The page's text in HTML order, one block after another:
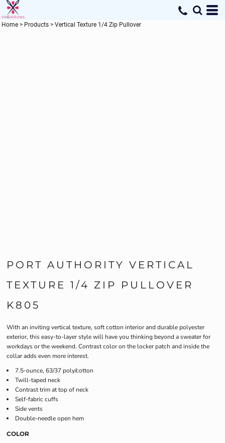
Home > Products > Vertical Texture 1/4 Zip Pullover
PORT AUTHORITY VERTICAL
TEXTURE 1/4 ZIP PULLOVER
K805
With an inviting vertical texture, soft cotton interior and durable polyester
exterior, this easy-to-layer style will have you thinking beyond a sweater for
workdays or the weekend. Contrast color on the locker patch and inside the
collar adds even more interest.
7.5-ounce, 63/37 poly/cotton
Twill-taped neck
Contrast trim at top of neck
Self-fabric cuffs
Side vents
Double-needle open hem
COLOR